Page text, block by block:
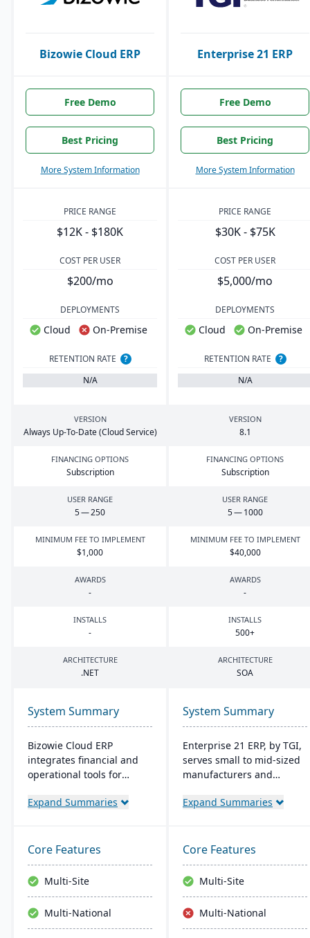
Bizowie Cloud ERP Enterprise 21 ERP
Free Demo
Best Pricing
More System Information
Free Demo
Best Pricing
More System Information
PRICE RANGE
$12K - $180K
PRICE RANGE
$30K - $75K
COST PER USER
$200/mo
COST PER USER
$5,000/mo
DEPLOYMENTS
Cloud On-Premise
DEPLOYMENTS
Cloud On-Premise
RETENTION RATE
?
N/A
RETENTION RATE
?
N/A
VERSION
Always Up-To-Date (Cloud Service)
VERSION
8.1
FINANCING OPTIONS
Subscription
FINANCING OPTIONS
Subscription
USER RANGE
5—250
USER RANGE
5—1000
MINIMUM FEE TO IMPLEMENT
$1,000
MINIMUM FEE TO IMPLEMENT
$40,000
AWARDS
-
AWARDS
-
INSTALLS
-
INSTALLS
500+
ARCHITECTURE
.NET
ARCHITECTURE
SOA
System Summary
Bizowie Cloud ERP
integrates financial and
operational tools for
features highlight user-
integrations. The cloud
infrastructure ensures
robust security and
continuous US-based
monitoring.
Expand Summaries
System Summary
Enterprise 21 ERP, by TGI,
serves small to mid-sized
manufacturers and
integrated business
the need for external
modules. For
manufacturers, it provides
robust tracking and
compliance features; for
distributors, it enhances
Expand Summaries
Core Features
Multi-Site
Multi-National
Core Features
Multi-Site
Multi-National